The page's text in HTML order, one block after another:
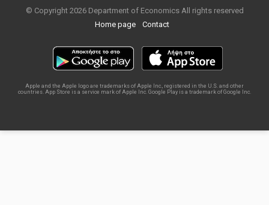
© Copyright 2026 Department of Economics All rights reserved
Home page
Contact
Apple and the Apple logo are trademarks of Apple Inc., registered in the U.S. and other
countries. App Store is a service mark of Apple Inc. Google Play is a trademark of Google Inc.